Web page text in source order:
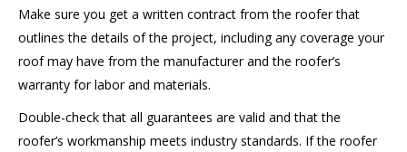
Make sure you get a written contract from the roofer that
outlines the details of the project, including any coverage your
roof may have from the manufacturer and the roofer’s
warranty for labor and materials.
Double-check that all guarantees are valid and that the
roofer’s workmanship meets industry standards. If the roofer